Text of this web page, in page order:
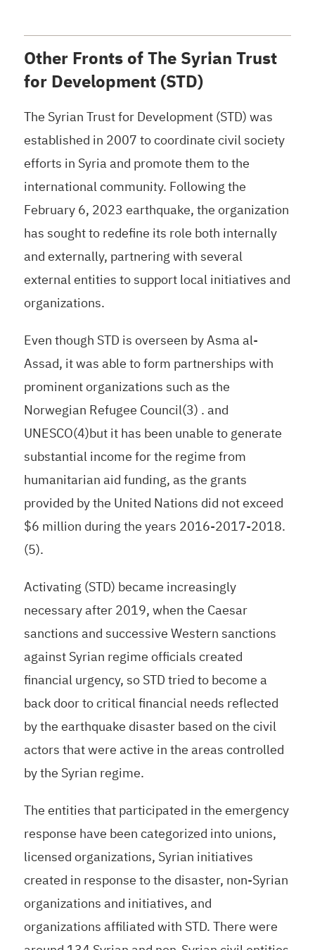
Other Fronts of The Syrian Trust
for Development (STD)
The Syrian Trust for Development (STD) was
established in 2007 to coordinate civil society
efforts in Syria and promote them to the
international community. Following the
February 6, 2023 earthquake, the organization
has sought to redefine its role both internally
and externally, partnering with several
external entities to support local initiatives and
organizations.
Even though STD is overseen by Asma al-
Assad, it was able to form partnerships with
prominent organizations such as the
Norwegian Refugee Council(3) . and
UNESCO(4)but it has been unable to generate
substantial income for the regime from
humanitarian aid funding, as the grants
provided by the United Nations did not exceed
$6 million during the years 2016-2017-2018.
(5).
Activating (STD) became increasingly
necessary after 2019, when the Caesar
sanctions and successive Western sanctions
against Syrian regime officials created
financial urgency, so STD tried to become a
back door to critical financial needs reflected
by the earthquake disaster based on the civil
actors that were active in the areas controlled
by the Syrian regime.
The entities that participated in the emergency
response have been categorized into unions,
licensed organizations, Syrian initiatives
created in response to the disaster, non-Syrian
organizations and initiatives, and
organizations affiliated with STD. There were